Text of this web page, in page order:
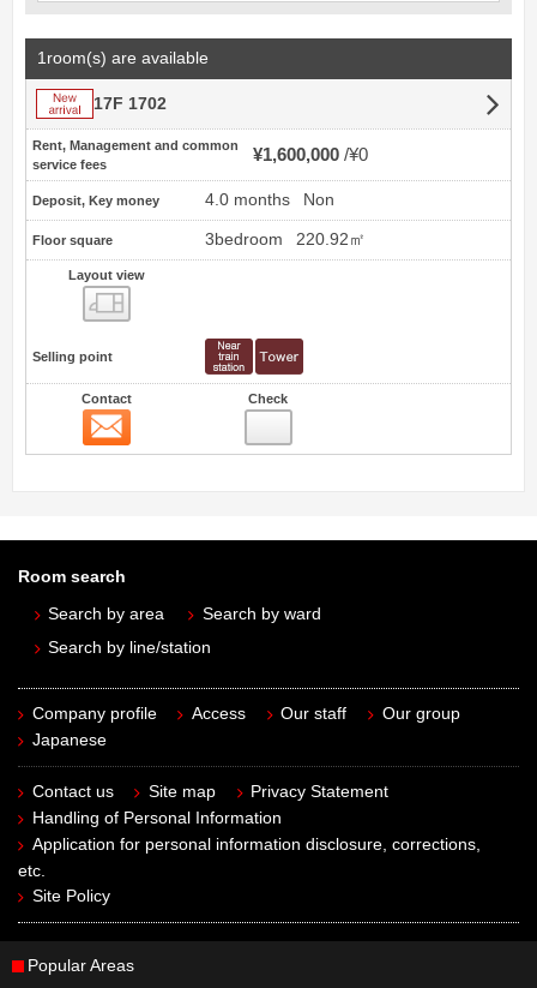
1room(s) are available
New arrival
17F 1702
Rent, Management and common
service fees
¥1,600,000 ¥0
Deposit, Key money 4.0 months Non
Floor square 3bedroom 220.92㎡
Layout view
Selling point
Contact Check
Room search
Search by area
Search by ward
Search by line/station
Company profile Access Our staff
Our group
Japanese
Contact us Site map
Privacy Statement
Handling of Personal Information
Application for personal information disclosure, corrections,
etc.
Site Policy
Popular Areas